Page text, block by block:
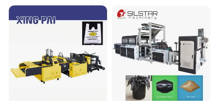
Specification